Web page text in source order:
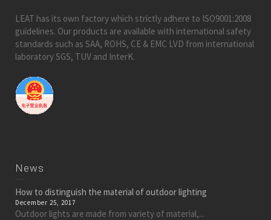
LEAT has its own factory which strictly adhere to ISO9001:2008
guidelines. Our products are available with international safety
standards such as SAA, ROHS, CE & EMC LVD from international
laboratory SGS, TUV and InterK.
News
How to distinguish the material of outdoor lighting
December 25, 2017
Outdoor lights are made from variety of material,...